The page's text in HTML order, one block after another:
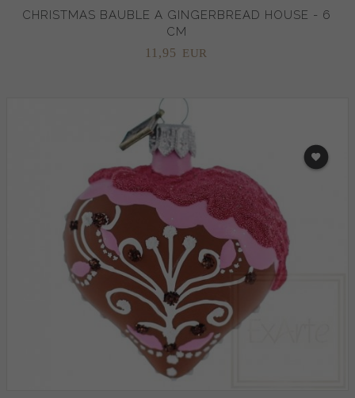
CHRISTMAS BAUBLE A GINGERBREAD HOUSE - 6
CM
11,95 EUR